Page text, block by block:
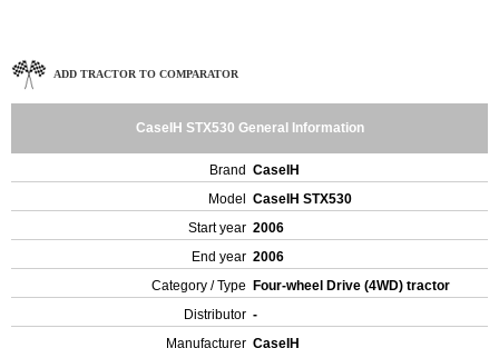
ADD TRACTOR TO COMPARATOR
CaseIH STX530 General Information
Brand CaseIH
Model
CaseIH STX530
Start year 2006
End year 2006
Category / Type
Four-wheel Drive (4WD) tractor
Distributor -
Manufacturer CaseIH